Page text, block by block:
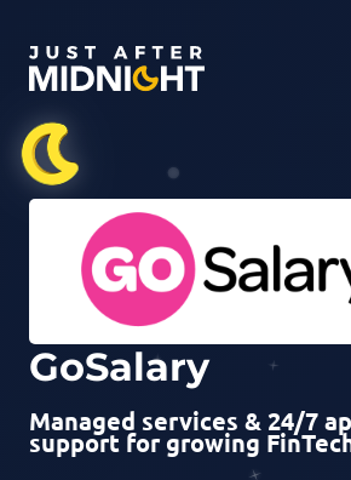
GoSalary
Managed services & 24/7
support for growing